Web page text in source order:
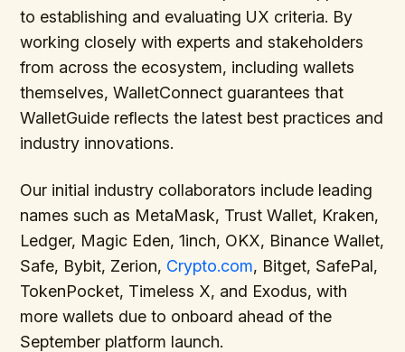
to establishing and evaluating UX criteria. By
working closely with experts and stakeholders
from across the ecosystem, including wallets
themselves, WalletConnect guarantees that
WalletGuide reflects the latest best practices and
industry innovations.
Our initial industry collaborators include leading
names such as MetaMask, Trust Wallet, Kraken,
Ledger, Magic Eden, 1inch, OKX, Binance Wallet,
Safe, Bybit, Zerion, Crypto.com, Bitget, SafePal,
TokenPocket, Timeless X, and Exodus, with
more wallets due to onboard ahead of the
September platform launch.